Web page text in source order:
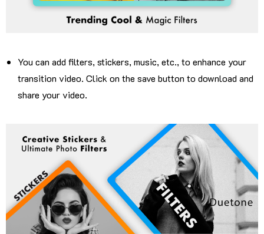
You can add filters, stickers, music, etc., to enhance your
transition video. Click on the save button to download and
share your video.